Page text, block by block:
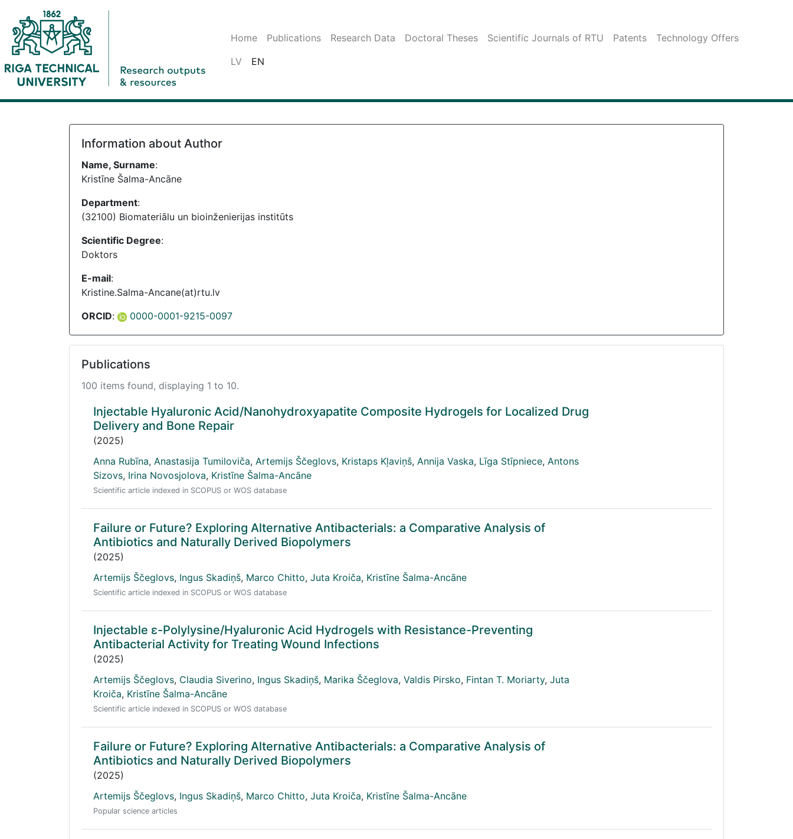
Home Publications Research Data Doctoral Theses Scientific Journals of RTU Patents
Technology Offers
LV
EN
Information about Author
Name, Surname:
Kristīne Šalma-Ancāne
Department:
(32100) Biomateriālu un bioinženierijas institūts
Scientific Degree:
Doktors
E-mail:
Kristine.Salma-Ancane(at)rtu.lv
ORCID: 0000-0001-9215-0097
Publications
100 items found, displaying 1 to 10.
Injectable Hyaluronic Acid/Nanohydroxyapatite Composite Hydrogels for Localized Drug
Delivery and Bone Repair
(2025)
Anna Rubīna, Anastasija Tumiloviča, Artemijs Ščeglovs, Kristaps Kļaviņš, Annija Vaska, Līga Stīpniece, Antons
Sizovs, Irina Novosjolova, Kristīne Šalma-Ancāne
Scientific article indexed in SCOPUS or WOS database
Failure or Future? Exploring Alternative Antibacterials: a Comparative Analysis of
Antibiotics and Naturally Derived Biopolymers
(2025)
Artemijs Ščeglovs, Ingus Skadiņš, Marco Chitto, Juta Kroiča, Kristīne Šalma-Ancāne
Scientific article indexed in SCOPUS or WOS database
Injectable ε-Polylysine/Hyaluronic Acid Hydrogels with Resistance-Preventing
Antibacterial Activity for Treating Wound Infections
(2025)
Artemijs Ščeglovs, Claudia Siverino, Ingus Skadiņš, Marika Ščeglova, Valdis Pirsko, Fintan T. Moriarty, Juta
Kroiča, Kristīne Šalma-Ancāne
Scientific article indexed in SCOPUS or WOS database
Failure or Future? Exploring Alternative Antibacterials: a Comparative Analysis of
Antibiotics and Naturally Derived Biopolymers
(2025)
Artemijs Ščeglovs, Ingus Skadiņš, Marco Chitto, Juta Kroiča, Kristīne Šalma-Ancāne
Popular science articles